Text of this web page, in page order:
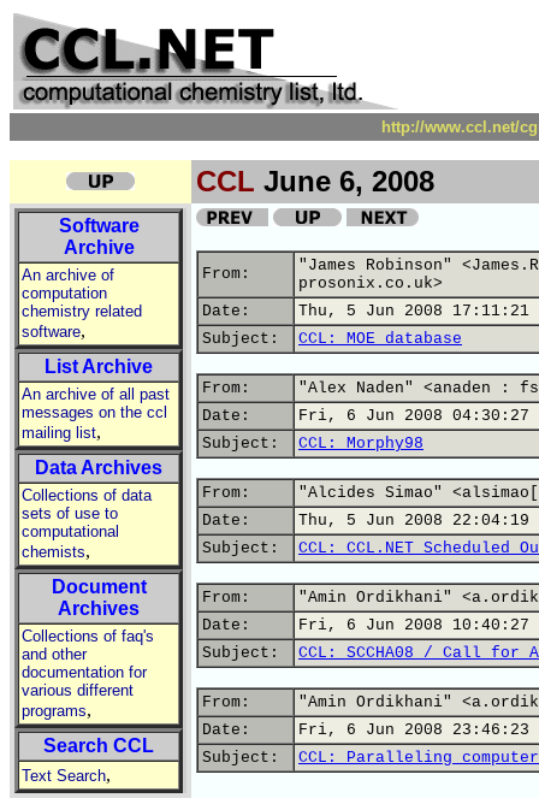
http://www.ccl.net/
CCL June 6, 2008
Software
Archive
An archive of
computation
chemistry related
software,
List Archive
An archive of all past
messages on the ccl
mailing list,
Data Archives
Collections of data
sets of use to
computational
chemists,
Document
Archives
Collections of faq's
and other
documentation for
various different
programs,
Search CCL
Text Search,
From:
"James Robinson"
prosonix.co.uk>
Date:
Thu, 5 Jun 2008 17:11:21
Subject:
CCL: MOE database
From:
"Alex Naden" <anaden :
Date:
Fri, 6 Jun 2008 04:30:27
Subject:
CCL: Morphy98
From:
"Alcides Simao"
Date:
Thu, 5 Jun 2008 22:04:19
Subject:
CCL: CCL.NET Scheduled
From:
"Amin Ordikhani"
Date:
Fri, 6 Jun 2008 10:40:27
Subject:
CCL: SCCHA08 / Call for
From:
"Amin Ordikhani"
Date:
Fri, 6 Jun 2008 23:46:23
Subject:
CCL: Paralleling